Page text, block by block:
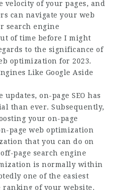
velocity of your pages, and
can navigate your web
search engine
of time before I might
to the significance of
optimization for 2023.
Like Google Aside
updates, on-page SEO has
than ever. Subsequently,
your on-page
page web optimization
that you can do on
page search engine
is normally within
one of the easiest
ranking of your website.